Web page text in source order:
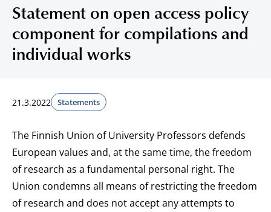
Statement on open access policy
component for compilations and
individual works
21.3.2022 Statements
The Finnish Union of University Professors defends
European values and, at the same time, the freedom
of research as a fundamental personal right. The
Union condemns all means of restricting the freedom
of research and does not accept any attempts to